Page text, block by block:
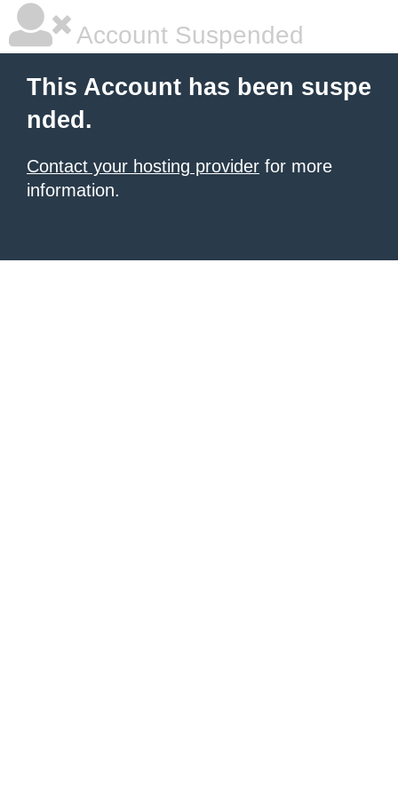
Account Suspended
This Account has been suspe
nded.
Contact your hosting provider for more
information.